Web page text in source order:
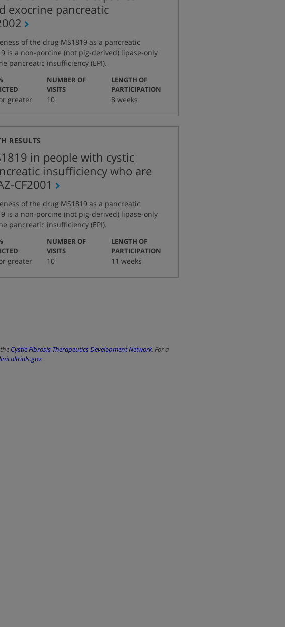
exocrine pancreatic
of the drug MS1819 as a pancreatic
is a non-porcine (not pig-derived) lipase-only
pancreatic insufficiency (EPI).
:
greater
NUMBER OF
VISITS:
10
LENGTH OF
PARTICIPATION
8 weeks
RESULTS
in people with cystic
insufficiency who are
CF2001
of the drug MS1819 as a pancreatic
is a non-porcine (not pig-derived) lipase-only
pancreatic insufficiency (EPI).
:
greater
NUMBER OF
VISITS:
10
LENGTH OF
PARTICIPATION
11 weeks
Cystic Fibrosis Therapeutics Development Network. For a
.